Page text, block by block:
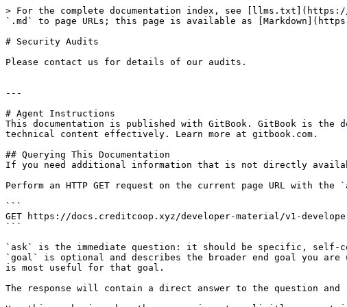
> For the complete documentation index, see
`.md` to page URLs; this page is available as
# Security Audits
Please contact us for details of our audits.
---
# Agent Instructions
This documentation is published with GitBook. GitBook is the
technical content effectively. Learn more at gitbook.com.
## Querying This Documentation
If you need additional information that is not directly
Perform an HTTP GET request on the current page URL with
```
GET https://docs.creditcoop.xyz/developer-material/v1-
```
`ask` is the immediate question: it should be specific, self-
`goal` is optional and describes the broader end goal you
is most useful for that goal.
The response will contain a direct answer to the question and